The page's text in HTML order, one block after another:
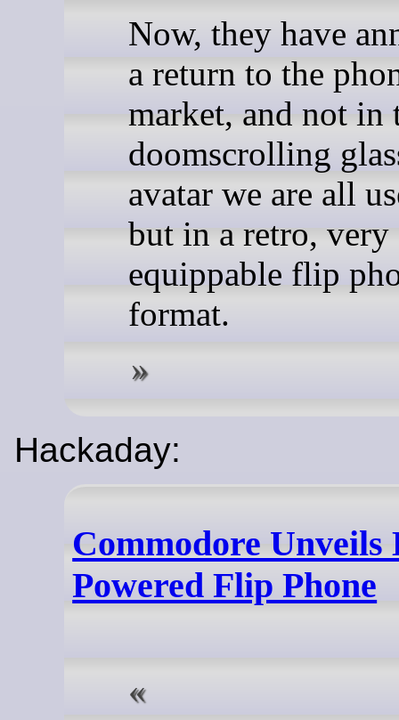
Now, they have
a return to the
market, and not in
doomscrolling
avatar we are all
but in a retro, very
equippable flip
format.
Hackaday:
Commodore
Powered Flip Phone